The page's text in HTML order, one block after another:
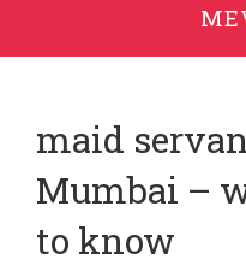
maid
Mumbai –
to know